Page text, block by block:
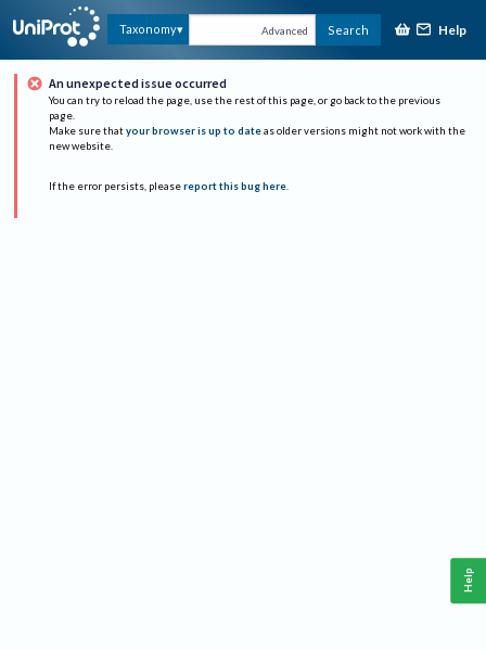
Taxonomy Advanced Search Help
An unexpected issue occurred
You can try to reload the page, use the rest of this page, or go back to the previous
page.
Make sure that your browser is up to date as older versions might not work with the
new website.
If the error persists, please report this bug here.
Help